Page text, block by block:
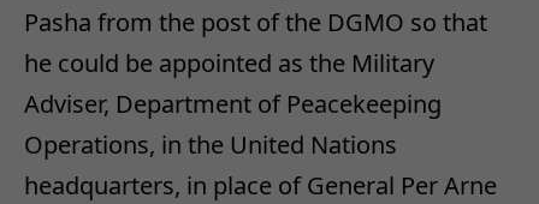
Pasha from the post of the DGMO so that
he could be appointed as the Military
Adviser, Department of Peacekeeping
Operations, in the United Nations
headquarters, in place of General Per Arne